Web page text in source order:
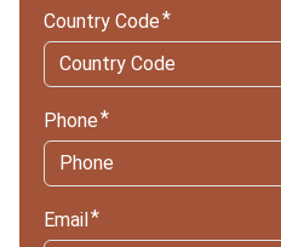
Country Code
Phone
Email